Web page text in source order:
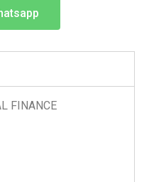
FINANCE